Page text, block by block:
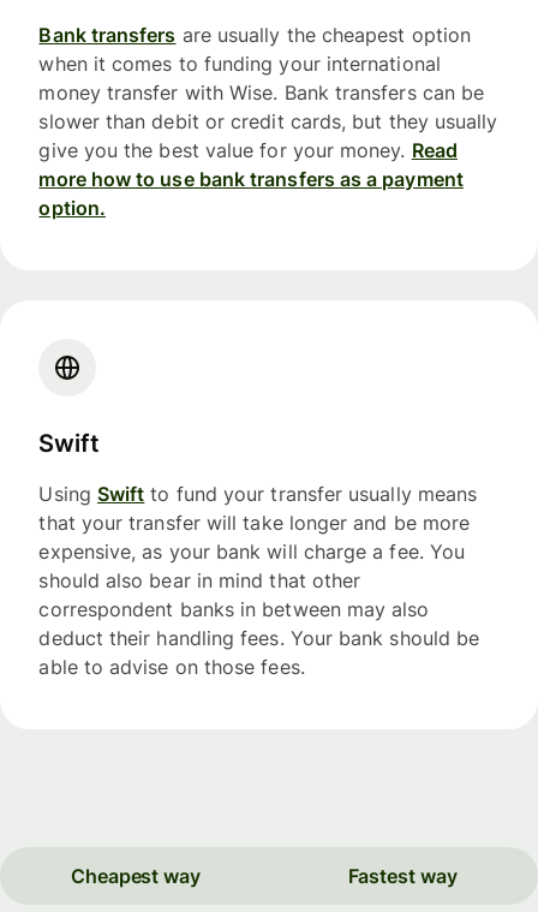
Bank transfers are usually the cheapest option
when it comes to funding your international
money transfer with Wise. Bank transfers can be
slower than debit or credit cards, but they usually
give you the best value for your money. Read
more how to use bank transfers as a payment
option.
Swift
Using Swift to fund your transfer usually means
that your transfer will take longer and be more
expensive, as your bank will charge a fee. You
should also bear in mind that other
correspondent banks in between may also
deduct their handling fees. Your bank should be
able to advise on those fees.
Cheapest way Fastest way